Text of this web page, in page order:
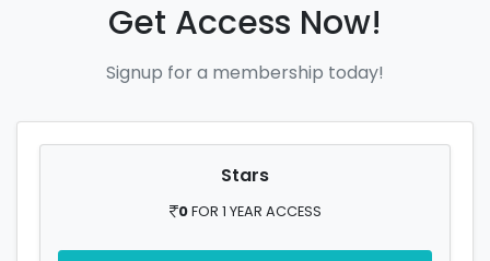
Get Access Now!
Signup for a membership today!
Stars
0FOR 1 YEAR ACCESS